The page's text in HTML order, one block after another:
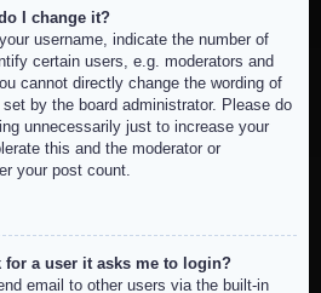
I change it?
username, indicate the number of
certain users, e.g. moderators and
cannot directly change the wording of
by the board administrator. Please do
unnecessarily just to increase your
this and the moderator or
your post count.
a user it asks me to login?
email to other users via the built-in